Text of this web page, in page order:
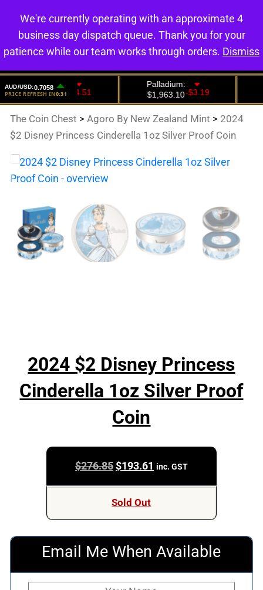
0
The Coin Chest >Agoro By New Zealand Mint > 2024
$2 Disney Princess Cinderella 1oz Silver Proof Coin
2024 $2 Disney Princess
Cinderella 1oz Silver Proof
Coin
$276.85Original
was:
$193.61 Current
inc. GST
Sold Out
Email Me When Available
We're currently operating with an approximate 4
business day dispatch queue. Thank you for your
patience while our team works through orders. Dismiss